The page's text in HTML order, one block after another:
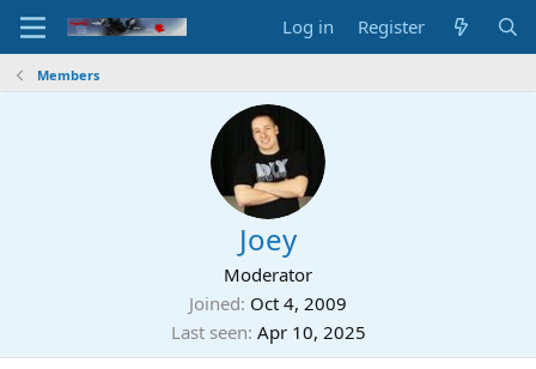
Log in Register
Members
Joey
Moderator
Joined Oct 4, 2009
Last seen Apr 10, 2025